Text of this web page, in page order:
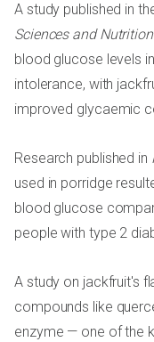
A study published in
Sciences and Nutrition
blood glucose levels
intolerance, with
improved glycaemic
Research published in
used in porridge
blood glucose
people with type 2
A study on jackfruit's
compounds like
enzyme — one of the